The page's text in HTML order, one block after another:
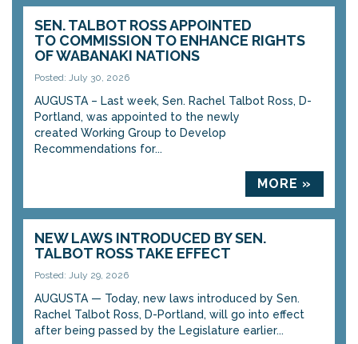
SEN. TALBOT ROSS APPOINTED
TO COMMISSION TO ENHANCE RIGHTS
OF WABANAKI NATIONS
Posted: July 30, 2026
AUGUSTA – Last week, Sen. Rachel Talbot Ross, D-
Portland, was appointed to the newly
created Working Group to Develop
Recommendations for...
MORE »
NEW LAWS INTRODUCED BY SEN.
TALBOT ROSS TAKE EFFECT
Posted: July 29, 2026
AUGUSTA — Today, new laws introduced by Sen.
Rachel Talbot Ross, D-Portland, will go into effect
after being passed by the Legislature earlier...